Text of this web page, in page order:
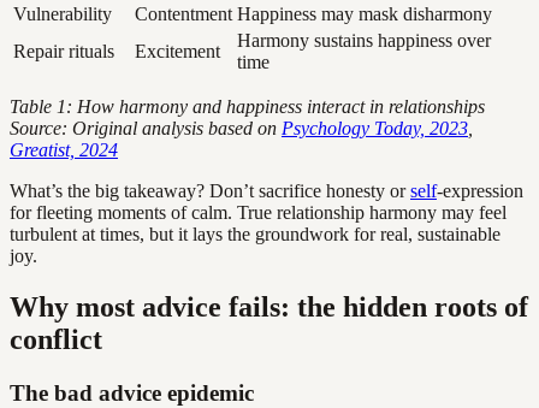
Vulnerability
Contentment Happiness may mask disharmony
Repair rituals
Excitement
Harmony sustains happiness over
time
Table 1: How harmony and happiness interact in relationships
Source: Original analysis based on Psychology Today, 2023
Greatist, 2024
What’s the big takeaway? Don’t sacrifice honesty orself-expression
for fleeting moments of calm. True relationship harmony may feel
turbulent at times, but it lays the groundwork for real, sustainable
joy.
Why most advice fails: the hidden roots of
conflict
The bad advice epidemic